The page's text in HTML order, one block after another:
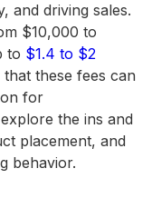
and driving sales.
$10,000 to
to $1.4 to $2
that these fees can
for
the ins and
placement, and
behavior.